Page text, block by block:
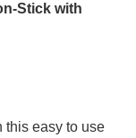
Stick with
this easy to use